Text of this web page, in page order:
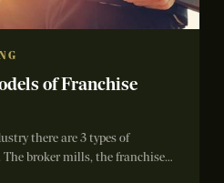
of Franchise
there are 3 types of
broker mills, the franchise